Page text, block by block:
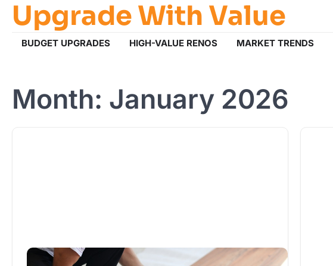
SkipUpgrade With Value
BUDGET UPGRADES HIGH-VALUE RENOS MARKET TRENDS
Month: January 2026